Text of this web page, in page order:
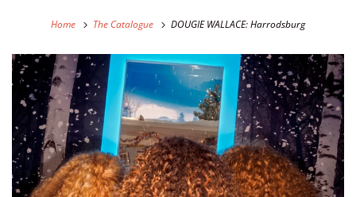
Home The Catalogue DOUGIE WALLACE: Harrodsburg